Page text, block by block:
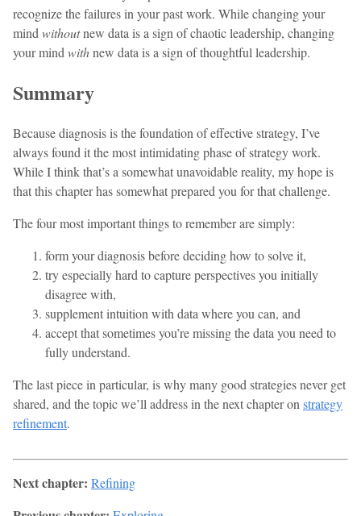
recognize the failures in your past work. While changing your
mind withoutnew data is a sign of chaotic leadership, changing
your mind withnew data is a sign of thoughtful leadership.
Summary
Because diagnosis is the foundation of effective strategy, I’ve
always found it the most intimidating phase of strategy work.
While I think that’s a somewhat unavoidable reality, my hope is
that this chapter has somewhat prepared you for that challenge.
The four most important things to remember are simply:
form your diagnosis before deciding how to solve it,
try especially hard to capture perspectives you initially
disagree with,
supplement intuition with data where you can, and
accept that sometimes you’re missing the data you need to
fully understand.
The last piece in particular, is why many good strategies never get
shared, and the topic we’ll address in the next chapter on strategy
refinement.
Next chapter: Refining